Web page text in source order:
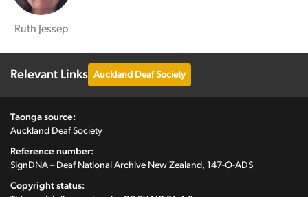
Ruth Jessep
Relevant Links Auckland Deaf Society
Taonga source:
Auckland Deaf Society
Reference number:
SignDNA – Deaf National Archive New Zealand, 147-O-ADS
Copyright status: